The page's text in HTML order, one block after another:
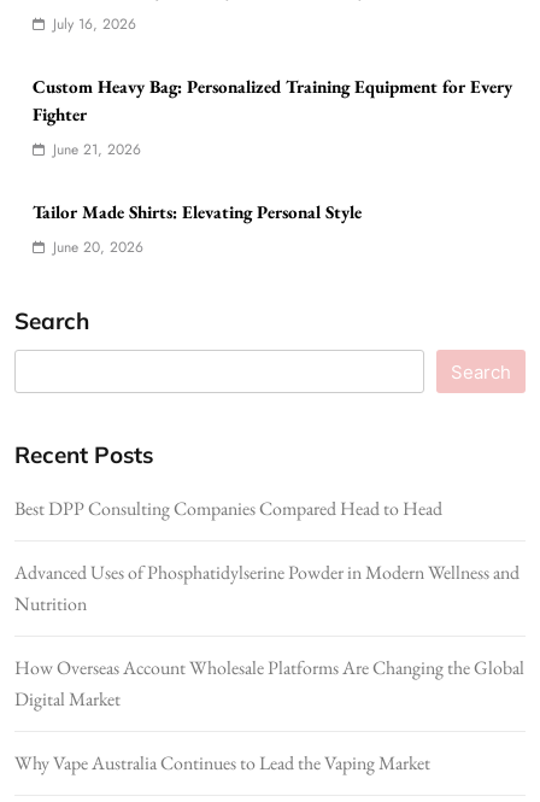
July 16, 2026
Custom Heavy Bag: Personalized Training Equipment for Every
Fighter
June 21, 2026
Tailor Made Shirts: Elevating Personal Style
June 20, 2026
Search
Search
Recent Posts
Best DPP Consulting Companies Compared Head to Head
Advanced Uses of Phosphatidylserine Powder in Modern Wellness and
Nutrition
How Overseas Account Wholesale Platforms Are Changing the Global
Digital Market
Why Vape Australia Continues to Lead the Vaping Market